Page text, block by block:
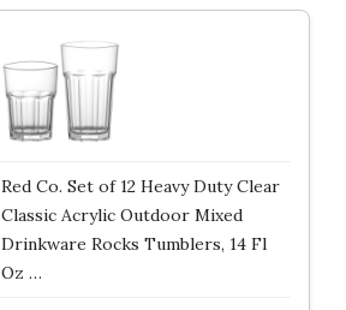
Red Co. Set of 12 Heavy Duty Clear
Classic Acrylic Outdoor Mixed
Drinkware Rocks Tumblers, 14 Fl
Oz …